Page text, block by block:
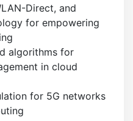
Direct, and
for empowering
algorithms for
in cloud
for 5G networks